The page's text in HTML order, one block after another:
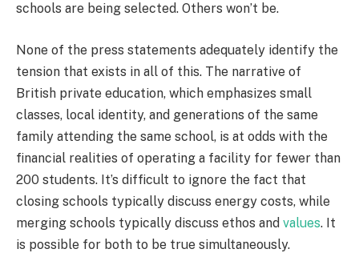
schools are being selected. Others won’t be.
None of the press statements adequately identify the
tension that exists in all of this. The narrative of
British private education, which emphasizes small
classes, local identity, and generations of the same
family attending the same school, is at odds with the
financial realities of operating a facility for fewer than
200 students. It’s difficult to ignore the fact that
closing schools typically discuss energy costs, while
merging schools typically discuss ethos and values. It
is possible for both to be true simultaneously.